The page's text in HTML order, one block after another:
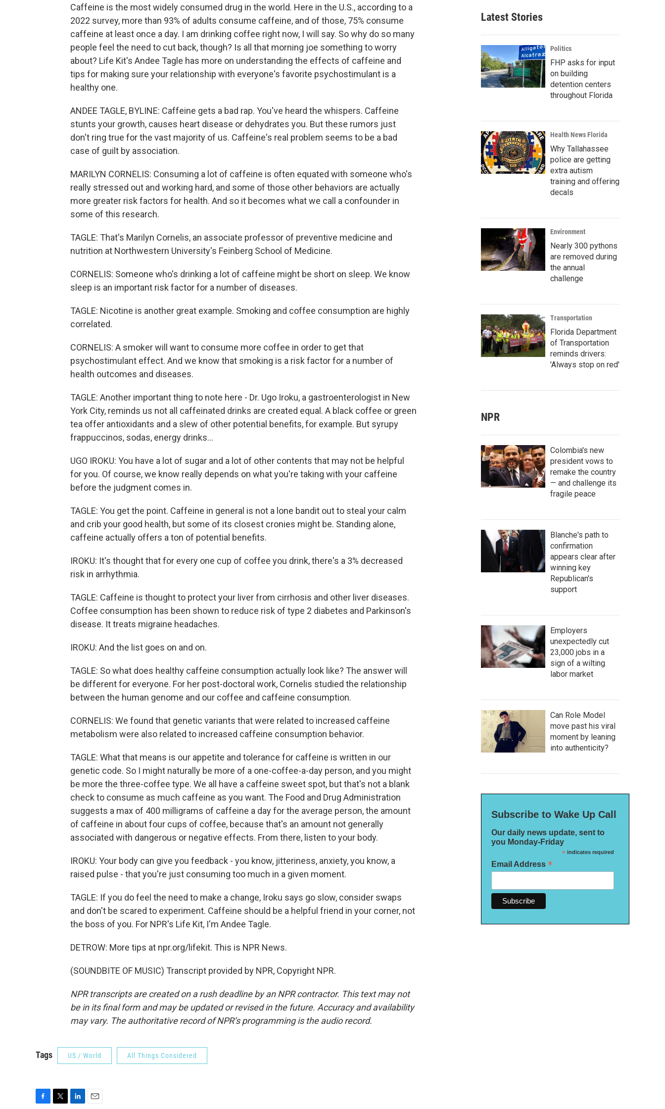
Caffeine is the most widely consumed drug in the world. Here in the U.S., according to a
2022 survey, more than 93% of adults consume caffeine, and of those, 75% consume
caffeine at least once a day. I am drinking coffee right now, I will say. So why do so many
people feel the need to cut back, though? Is all that morning joe something to worry
about? Life Kit's Andee Tagle has more on understanding the effects of caffeine and
tips for making sure your relationship with everyone's favorite psychostimulant is a
healthy one.
ANDEE TAGLE, BYLINE: Caffeine gets a bad rap. You've heard the whispers. Caffeine
stunts your growth, causes heart disease or dehydrates you. But these rumors just
don't ring true for the vast majority of us. Caffeine's real problem seems to be a bad
case of guilt by association.
MARILYN CORNELIS: Consuming a lot of caffeine is often equated with someone who's
really stressed out and working hard, and some of those other behaviors are actually
more greater risk factors for health. And so it becomes what we call a confounder in
some of this research.
TAGLE: That's Marilyn Cornelis, an associate professor of preventive medicine and
nutrition at Northwestern University's Feinberg School of Medicine.
CORNELIS: Someone who's drinking a lot of caffeine might be short on sleep. We know
sleep is an important risk factor for a number of diseases.
TAGLE: Nicotine is another great example. Smoking and coffee consumption are highly
correlated.
CORNELIS: A smoker will want to consume more coffee in order to get that
psychostimulant effect. And we know that smoking is a risk factor for a number of
health outcomes and diseases.
TAGLE: Another important thing to note here - Dr. Ugo Iroku, a gastroenterologist in New
York City, reminds us not all caffeinated drinks are created equal. A black coffee or green
tea offer antioxidants and a slew of other potential benefits, for example. But syrupy
frappuccinos, sodas, energy drinks...
UGO IROKU: You have a lot of sugar and a lot of other contents that may not be helpful
for you. Of course, we know really depends on what you're taking with your caffeine
before the judgment comes in.
TAGLE: You get the point. Caffeine in general is not a lone bandit out to steal your calm
and crib your good health, but some of its closest cronies might be. Standing alone,
caffeine actually offers a ton of potential benefits.
IROKU: It's thought that for every one cup of coffee you drink, there's a 3% decreased
risk in arrhythmia.
TAGLE: Caffeine is thought to protect your liver from cirrhosis and other liver diseases.
Coffee consumption has been shown to reduce risk of type 2 diabetes and Parkinson's
disease. It treats migraine headaches.
IROKU: And the list goes on and on.
TAGLE: So what does healthy caffeine consumption actually look like? The answer will
be different for everyone. For her post-doctoral work, Cornelis studied the relationship
between the human genome and our coffee and caffeine consumption.
CORNELIS: We found that genetic variants that were related to increased caffeine
metabolism were also related to increased caffeine consumption behavior.
TAGLE: What that means is our appetite and tolerance for caffeine is written in our
genetic code. So I might naturally be more of a one-coffee-a-day person, and you might
be more the three-coffee type. We all have a caffeine sweet spot, but that's not a blank
check to consume as much caffeine as you want. The Food and Drug Administration
suggests a max of 400 milligrams of caffeine a day for the average person, the amount
of caffeine in about four cups of coffee, because that's an amount not generally
associated with dangerous or negative effects. From there, listen to your body.
IROKU: Your body can give you feedback - you know, jitteriness, anxiety, you know, a
raised pulse - that you're just consuming too much in a given moment.
TAGLE: If you do feel the need to make a change, Iroku says go slow, consider swaps
and don't be scared to experiment. Caffeine should be a helpful friend in your corner, not
the boss of you. For NPR's Life Kit, I'm Andee Tagle.
DETROW: More tips at npr.org/lifekit. This is NPR News.
(SOUNDBITE OF MUSIC) Transcript provided by NPR, Copyright NPR.
NPR transcripts are created on a rush deadline by an NPR contractor. This text may not
be in its final form and may be updated or revised in the future. Accuracy and availability
may vary. The authoritative record of NPR’s programming is the audio record.
Tags US / World All Things Considered
Latest Stories
Politics
FHP asks for input
on building
detention centers
throughout Florida
Health News Florida
Why Tallahassee
police are getting
extra autism
training and offering
decals
Environment
Nearly 300 pythons
are removed during
the annual
challenge
Transportation
Florida Department
of Transportation
reminds drivers:
'Always stop on red'
NPR
Colombia's new
president vows to
remake the country
— and challenge its
fragile peace
Blanche's path to
confirmation
appears clear after
winning key
Republican's
support
Employers
unexpectedly cut
23,000 jobs in a
sign of a wilting
labor market
Can Role Model
move past his viral
moment by leaning
into authenticity?
Subscribe to Wake Up Call
Our daily news update, sent to
you Monday-Friday
*indicates required
Email Address *